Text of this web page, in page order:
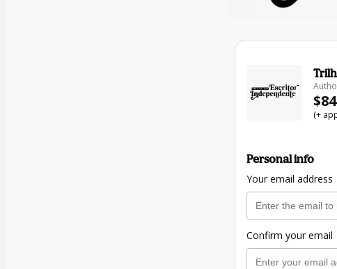
(+
Personal info
Your email address
Confirm your email